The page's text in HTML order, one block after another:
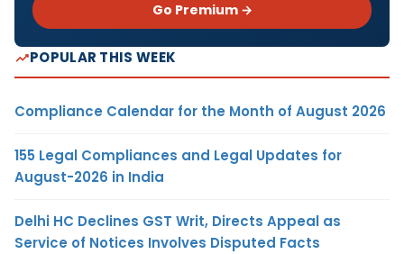
Go Premium →
POPULAR THIS WEEK
Compliance Calendar for the Month of August 2026
155 Legal Compliances and Legal Updates for
August-2026 in India
Delhi HC Declines GST Writ, Directs Appeal as
Service of Notices Involves Disputed Facts